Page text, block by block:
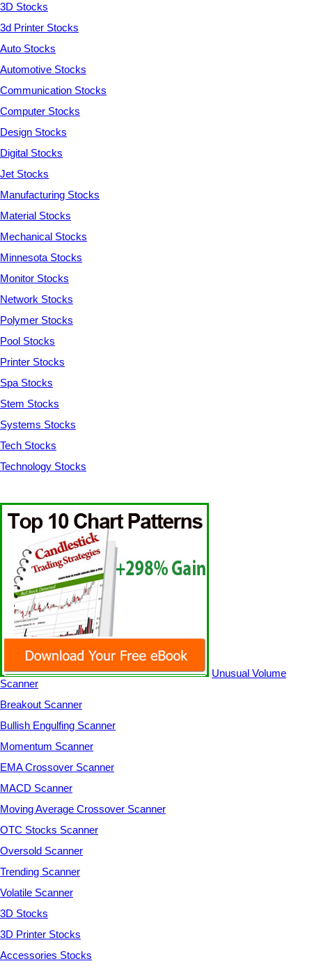
3D Stocks
3d Printer Stocks
Auto Stocks
Automotive Stocks
Communication Stocks
Computer Stocks
Design Stocks
Digital Stocks
Jet Stocks
Manufacturing Stocks
Material Stocks
Mechanical Stocks
Minnesota Stocks
Monitor Stocks
Network Stocks
Polymer Stocks
Pool Stocks
Printer Stocks
Spa Stocks
Stem Stocks
Systems Stocks
Tech Stocks
Technology Stocks
Unusual Volume
Scanner
Breakout Scanner
Bullish Engulfing Scanner
Momentum Scanner
EMA Crossover Scanner
MACD Scanner
Moving Average Crossover Scanner
OTC Stocks Scanner
Oversold Scanner
Trending Scanner
Volatile Scanner
3D Stocks
3D Printer Stocks
Accessories Stocks